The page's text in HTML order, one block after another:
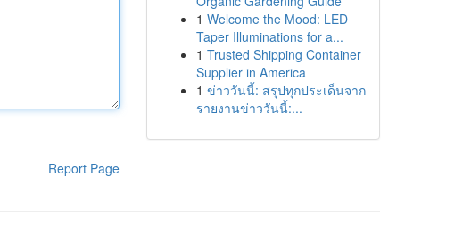
Report Page
1 Welcome the Mood: LED
Taper Illuminations for a...
1 Trusted Shipping Container
Supplier in America
1 ข่าววันนี้: สรุปทุกประเด็นจาก
รายงานข่าววันนี้:...